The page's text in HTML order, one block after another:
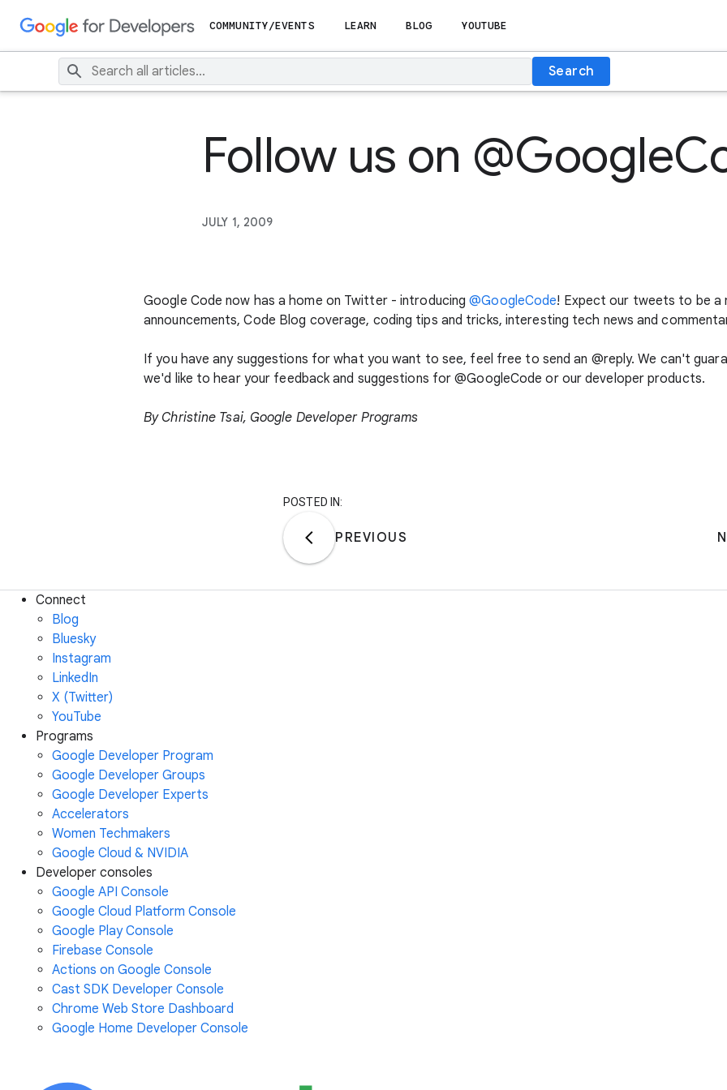
COMMUNITY/EVENTS LEARN BLOG YOUTUBE
Search
Follow us on
JULY 1, 2009
Google Code now has a home on Twitter - introducing@GoogleCode! Expect our tweets to be a
announcements, Code Blog coverage, coding tips and tricks, interesting tech news and
If you have any suggestions for what you want to see, feel free to send an @reply. We can't
we'd like to hear your feedback and suggestions for @GoogleCode or our developer products.
By Christine Tsai, Google Developer Programs
POSTED IN:
PREVIOUS
Connect
Blog
Bluesky
Instagram
LinkedIn
X (Twitter)
YouTube
Programs
Google Developer Program
Google Developer Groups
Google Developer Experts
Accelerators
Women Techmakers
Google Cloud & NVIDIA
Developer consoles
Google API Console
Google Cloud Platform Console
Google Play Console
Firebase Console
Actions on Google Console
Cast SDK Developer Console
Chrome Web Store Dashboard
Google Home Developer Console